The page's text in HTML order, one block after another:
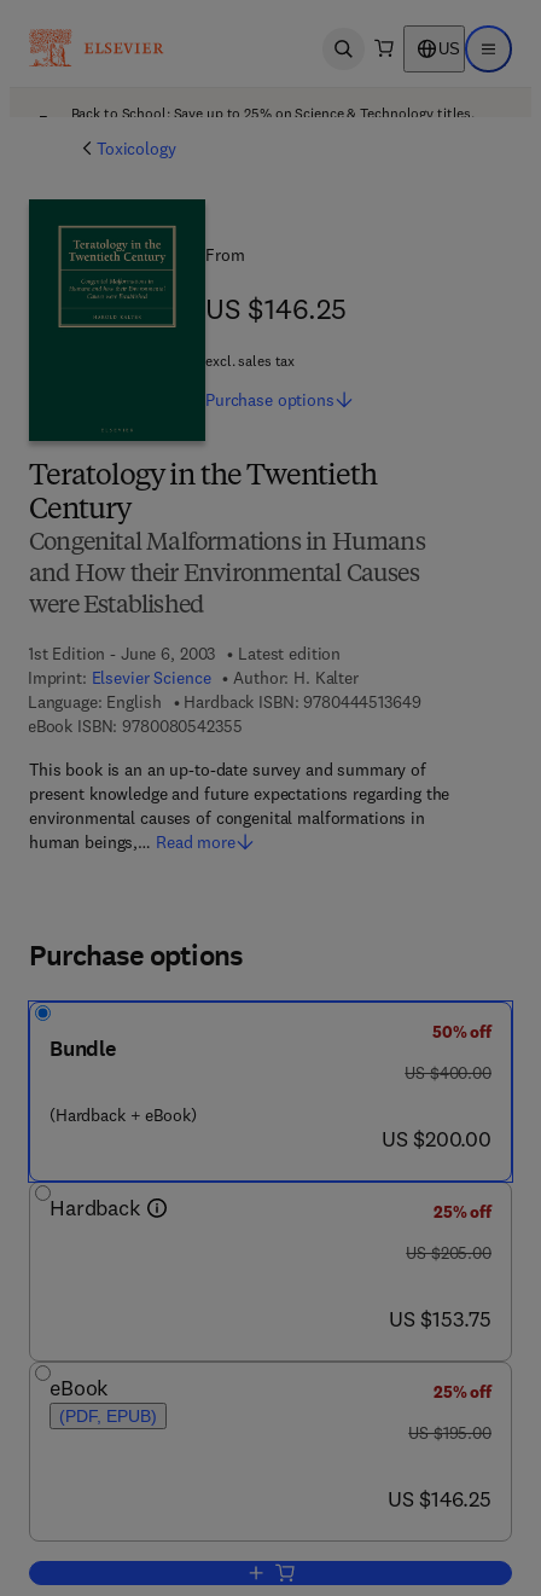
Open search US Open
Back to School: Save up to 25% on Science & Technology titles.
Toxicology
Teratology in the Twentieth
Century
Congenital Malformations in Humans
and How their Environmental Causes
were Established
1st Edition - June 6, 2003
Latest edition
Imprint: Elsevier Science Author: H. Kalter
Language: English
Hardback ISBN: 97804445136499 7 8 - 0 - 4 4 4
eBook ISBN: 97800805423559 7 8 - 0 - 0 8 - 0 5 4 2 3 5 - 5
This book is an an up-to-date survey and summary of
present knowledge and future expectations regarding the
environmental causes of congenital malformations in
human beings,… Read more
From
US $146.25
US $146.25
excl. sales tax
Purchase options
Purchase options
Bundle
(Hardback + eBook)
50% off
was US $400.00
US $400.00
now US $200.00
US $200.00
Hardback
25% off
was US $205.00
US $205.00
now US $153.75
US $153.75
eBook
(PDF, EPUB)
25% off
was US $195.00
US $195.00
now US $146.25
US $146.25
Add to cart, Teratology in the